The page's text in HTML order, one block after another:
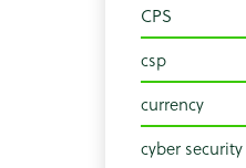
CPS
csp
currency
cyber security